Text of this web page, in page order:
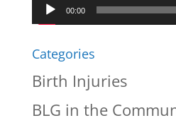
00:00
Categories
Birth Injuries
BLG in the